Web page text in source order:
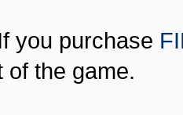
you purchase
of the game.